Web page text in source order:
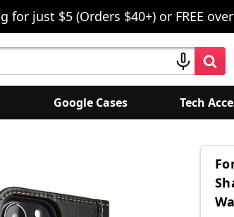
for just $5 (Orders $40+) or FREE
Google Cases Tech